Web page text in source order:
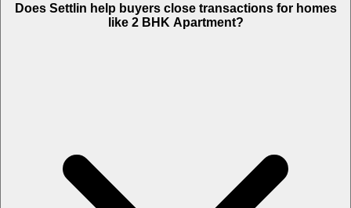
Does Settlin help buyers close transactions for homes
like 2 BHK Apartment?